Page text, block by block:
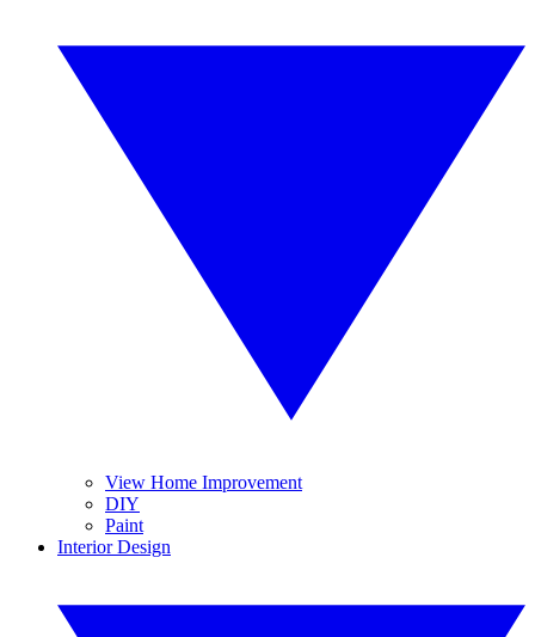
View Home Improvement
DIY
Paint
Interior Design